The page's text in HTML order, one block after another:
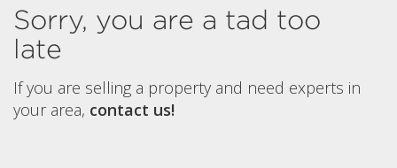
Sorry, you are a tad too
late
If you are selling a property and need experts in
your area, contact us!